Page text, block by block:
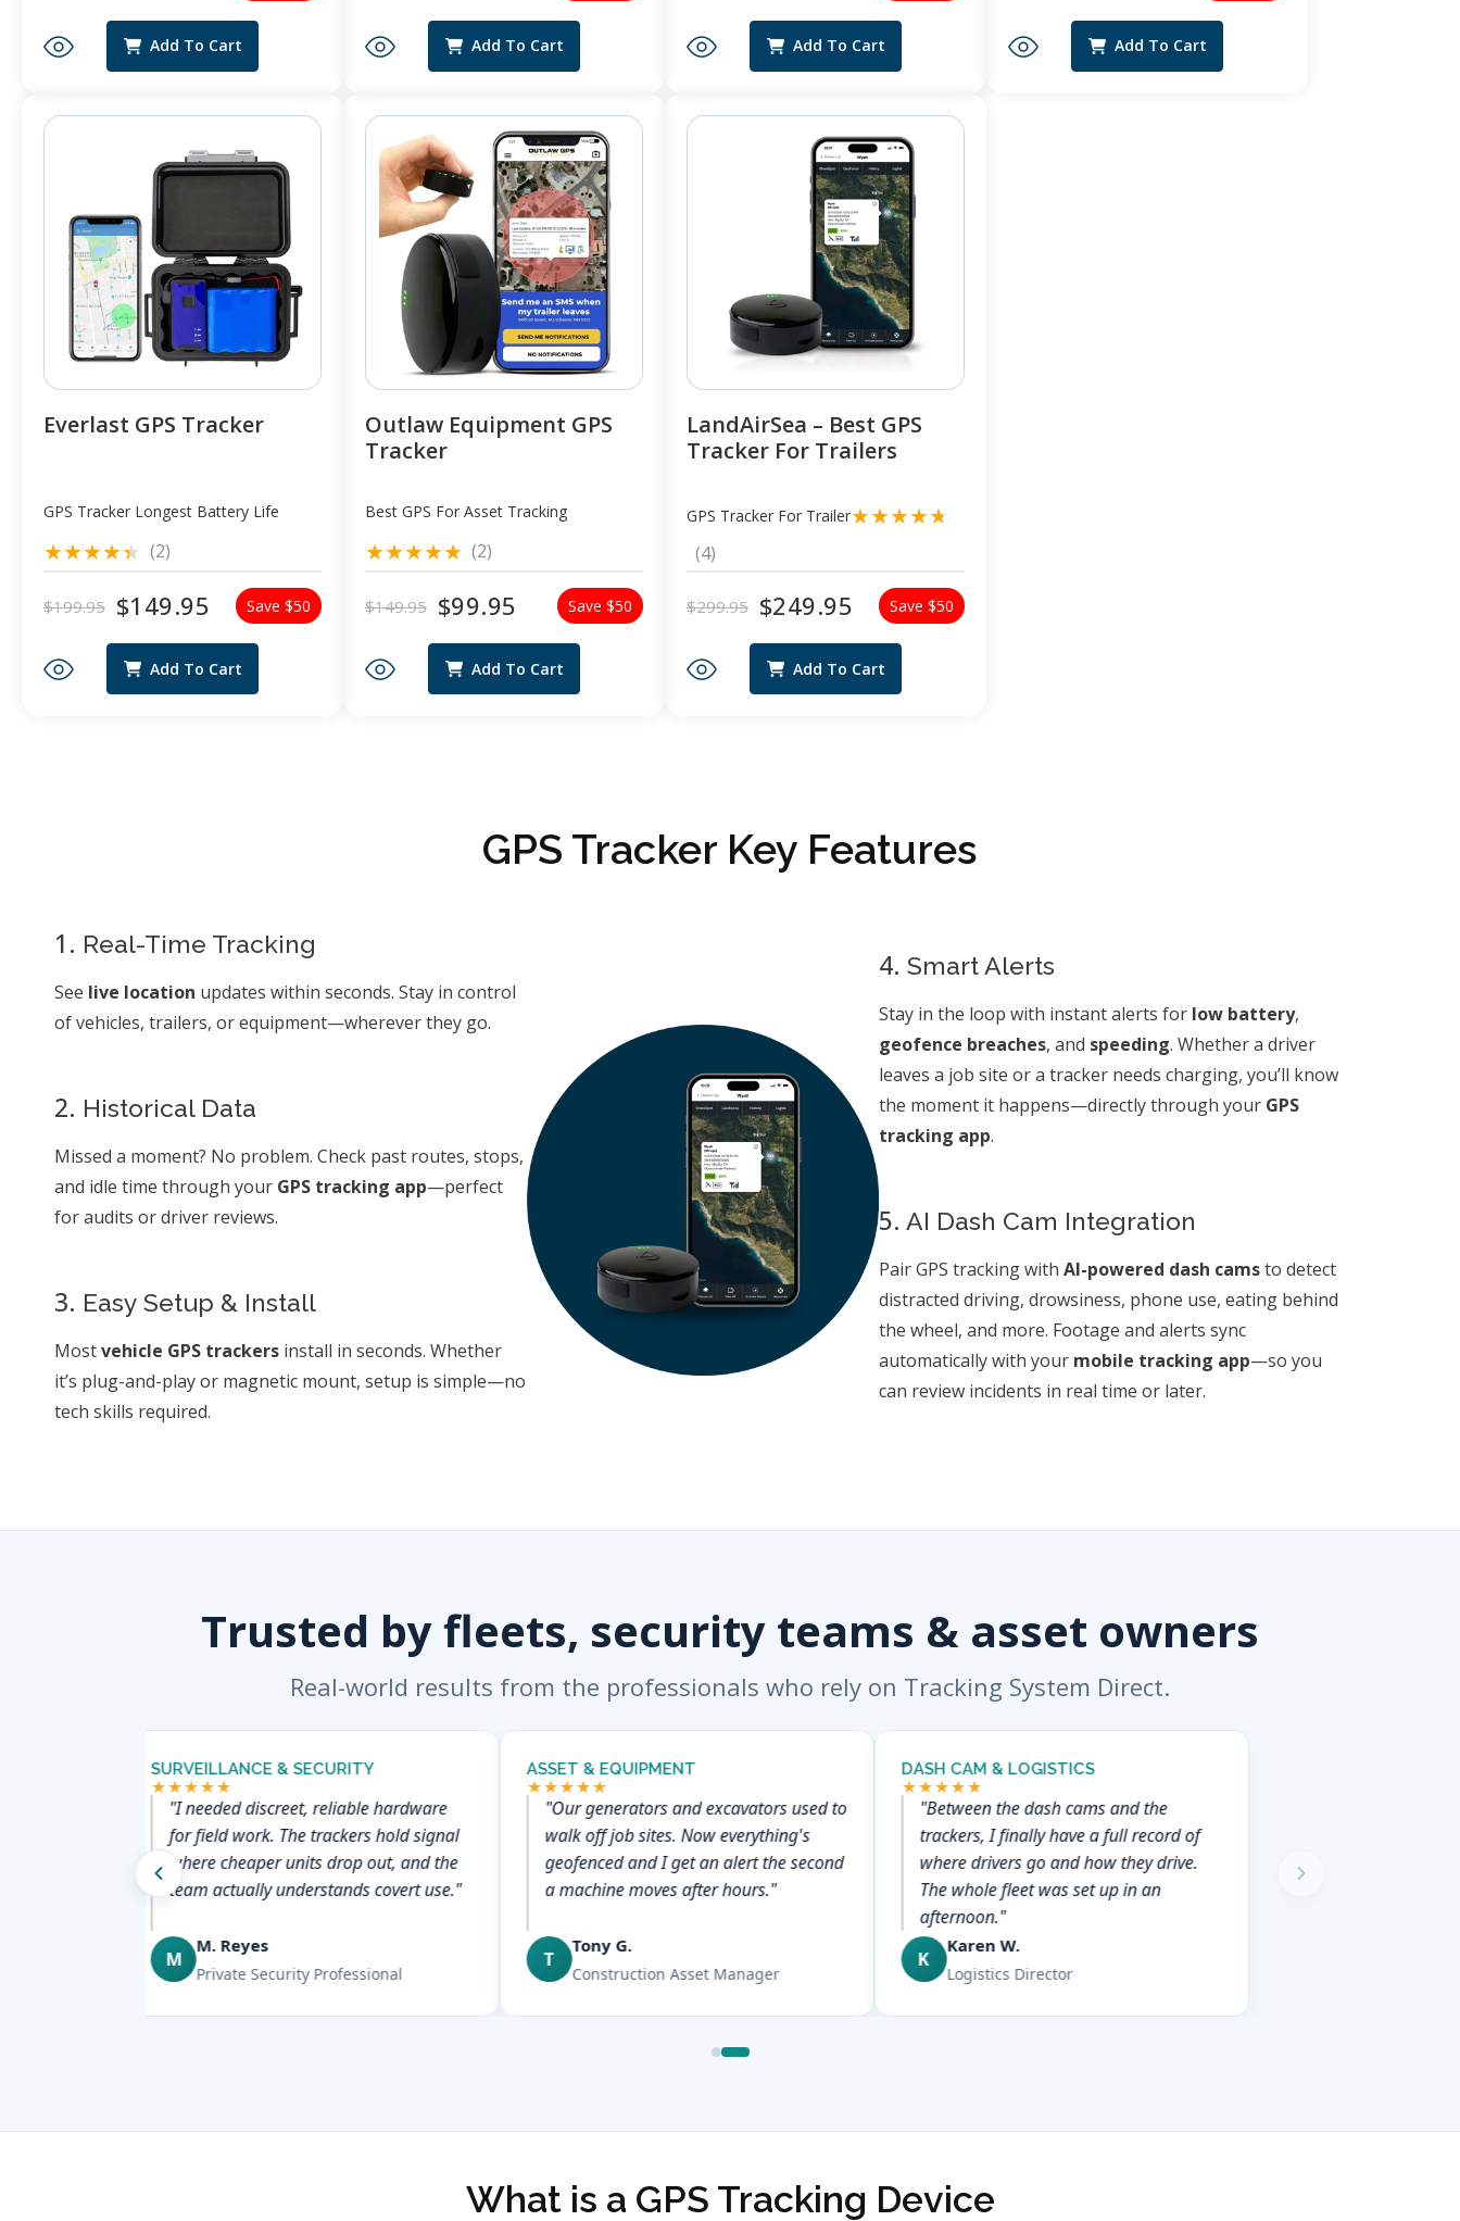
Add To Cart Add To Cart Add To Cart Add To Cart
Everlast GPS Tracker
GPS Tracker Longest Battery Life
(2)
total
reviews
Regular
$199.95
Sale
$149.95 Save $50
Add To Cart
Outlaw Equipment GPS
Tracker
Best GPS For Asset Tracking
(2)
total
reviews
Regular
$149.95
Sale
$99.95 Save $50
Add To Cart
LandAirSea – Best GPS
Tracker For Trailers
GPS Tracker For Trailer
(4)
total
reviews
Regular
$299.95
Sale
$249.95 Save $50
Add To Cart
GPS Tracker Key Features
1. Real-Time Tracking
See live location updates within seconds. Stay in control
of vehicles, trailers, or equipment—wherever they go.
2. Historical Data
Missed a moment? No problem. Check past routes, stops,
and idle time through your GPS tracking app—perfect
for audits or driver reviews.
3. Easy Setup & Install
Mostvehicle GPS trackers install in seconds. Whether
it’s plug-and-play or magnetic mount, setup is simple—no
tech skills required.
4. Smart Alerts
Stay in the loop with instant alerts for low battery,
geofence breaches, and speeding. Whether a driver
leaves a job site or a tracker needs charging, you’ll know
the moment it happens—directly through your GPS
tracking app.
5. AI Dash Cam Integration
Pair GPS tracking with AI-powered dash camsto detect
distracted driving, drowsiness, phone use, eating behind
the wheel, and more. Footage and alerts sync
automatically with your mobile tracking app—so you
can review incidents in real time or later.
Trusted by fleets, security teams & asset owners
Real-world results from the professionals who rely on Tracking System Direct.
SURVEILLANCE & SECURITY
★★★★★
"I needed discreet, reliable hardware
for field work. The trackers hold signal
where cheaper units drop out, and the
team actually understands covert use."
M
M. Reyes
Private Security Professional
ASSET & EQUIPMENT
★★★★★
"Our generators and excavators used to
walk off job sites. Now everything's
geofenced and I get an alert the second
a machine moves after hours."
T
Tony G.
Construction Asset Manager
DASH CAM & LOGISTICS
★★★★★
"Between the dash cams and the
trackers, I finally have a full record of
where drivers go and how they drive.
The whole fleet was set up in an
afternoon."
K
Karen W.
Logistics Director
What is a GPS Tracking Device